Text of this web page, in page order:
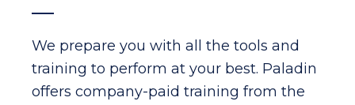
We prepare you with all the tools and
training to perform at your best. Paladin
offers company-paid training from the